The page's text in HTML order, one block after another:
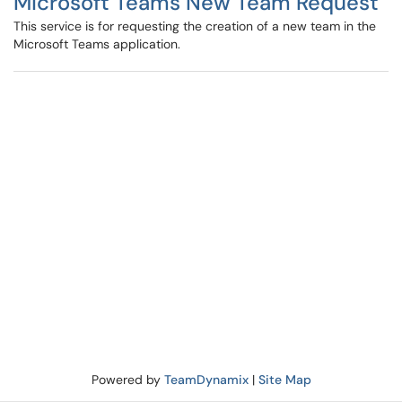
This service is for requesting the creation of a new team in the
Microsoft Teams application.
Powered by TeamDynamix| Site Map